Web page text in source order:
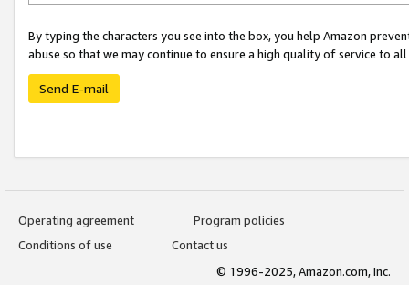
By typing the characters you see into the box, you help Amazon
abuse so that we may continue to ensure a high quality of service to
Send E-mail
Operating agreement
Program policies
Conditions of use
Contact us
© 1996-2025, Amazon.com, Inc.